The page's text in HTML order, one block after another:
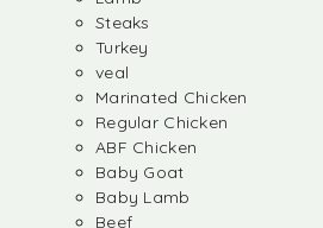
Steaks
Turkey
veal
Marinated Chicken
Regular Chicken
ABF Chicken
Baby Goat
Baby Lamb
Beef